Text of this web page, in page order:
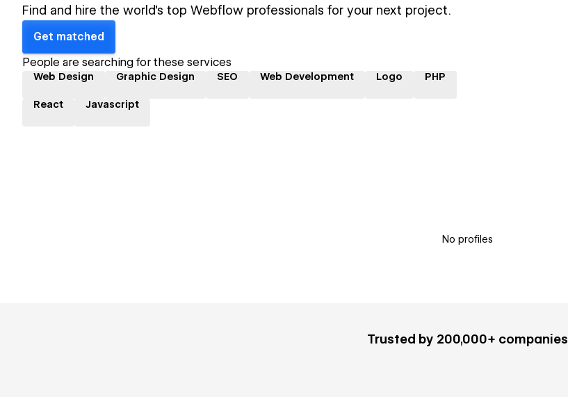
Find and hire the world's top Webflow professionals for your next project.
Get matched
People are searching for these services
Web Design Graphic Design SEO Web Development Logo PHP
React Javascript
No profiles
Trusted by 200,000+ companies